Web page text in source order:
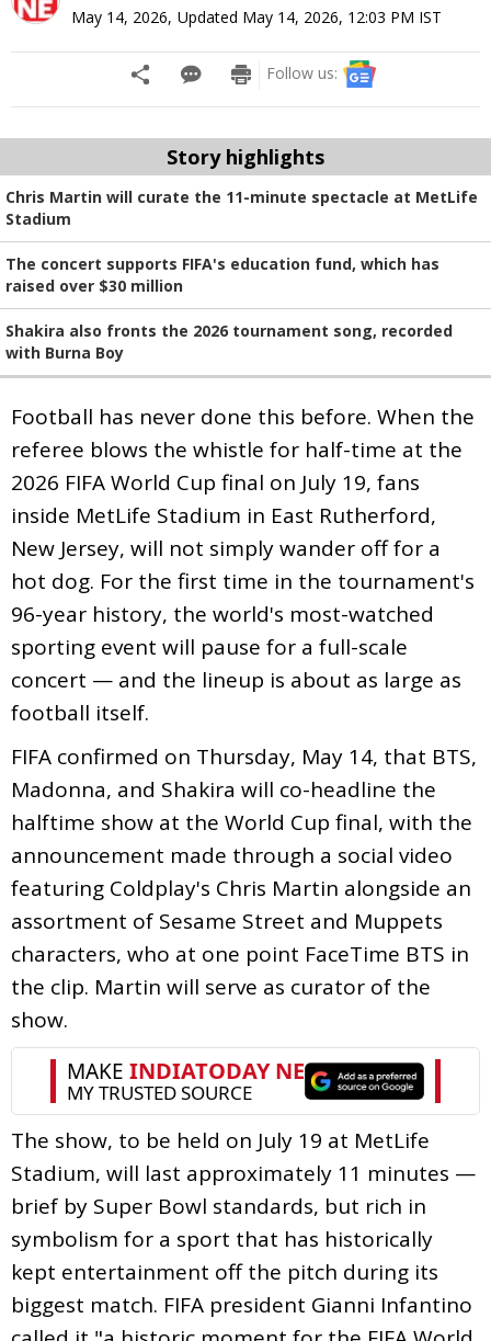
May 14, 2026, Updated May 14, 2026, 12:03 PM IST
Follow us:
Story highlights
Chris Martin will curate the 11-minute spectacle at MetLife
Stadium
The concert supports FIFA's education fund, which has
raised over $30 million
Shakira also fronts the 2026 tournament song, recorded
with Burna Boy
Football has never done this before. When the
referee blows the whistle for half-time at the
2026 FIFA World Cup final on July 19, fans
inside MetLife Stadium in East Rutherford,
New Jersey, will not simply wander off for a
hot dog. For the first time in the tournament's
96-year history, the world's most-watched
sporting event will pause for a full-scale
concert — and the lineup is about as large as
football itself.
FIFA confirmed on Thursday, May 14, that BTS,
Madonna, and Shakira will co-headline the
halftime show at the World Cup final, with the
announcement made through a social video
featuring Coldplay's Chris Martin alongside an
assortment of Sesame Street and Muppets
characters, who at one point FaceTime BTS in
the clip. Martin will serve as curator of the
show.
The show, to be held on July 19 at MetLife
Stadium, will last approximately 11 minutes —
brief by Super Bowl standards, but rich in
symbolism for a sport that has historically
kept entertainment off the pitch during its
biggest match. FIFA president Gianni Infantino